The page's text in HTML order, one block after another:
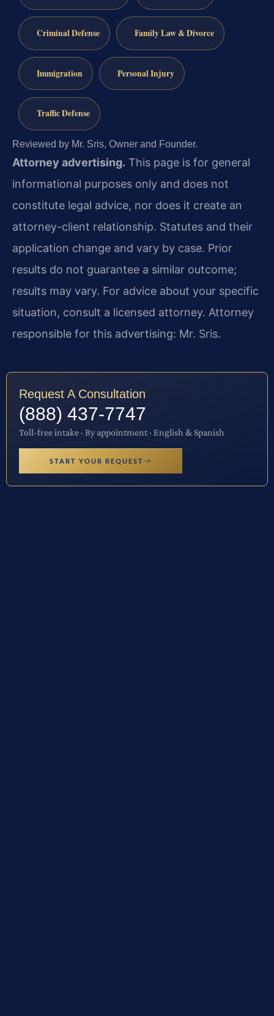
Criminal Defense Family Law & Divorce
Immigration Personal Injury
Traffic Defense
Reviewed by Mr. Sris, Owner and Founder.
Attorney advertising. This page is for general
informational purposes only and does not
constitute legal advice, nor does it create an
attorney-client relationship. Statutes and their
application change and vary by case. Prior
results do not guarantee a similar outcome;
results may vary. For advice about your specific
situation, consult a licensed attorney. Attorney
responsible for this advertising: Mr. Sris.
Request A Consultation
(888) 437-7747
Toll-free intake · By appointment · English & Spanish
START YOUR REQUEST